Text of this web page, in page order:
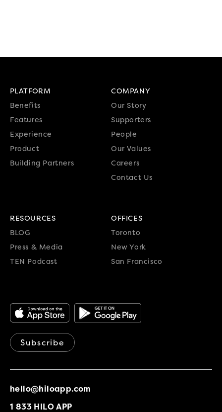
PLATFORM
Benefits
Features
Experience
Product
Building Partners
COMPANY
Our Story
Supporters
People
Our Values
Careers
Contact Us
RESOURCES
BLOG
Press & Media
TEN Podcast
OFFICES
Toronto
New York
San Francisco
Subscribe
hello@hiloapp.com
1 833 HILO APP